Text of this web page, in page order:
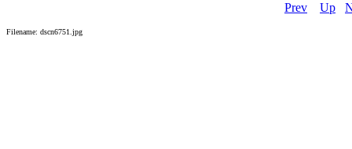
Prev Up
Filename: dscn6751.jpg